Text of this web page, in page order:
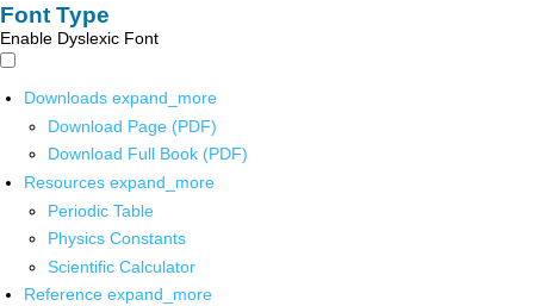
Font Type
Enable Dyslexic Font
Downloads expand_more
Download Page (PDF)
Download Full Book (PDF)
Resources expand_more
Periodic Table
Physics Constants
Scientific Calculator
Reference expand_more